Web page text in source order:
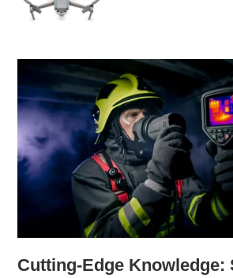
Cutting-Edge Knowledge: